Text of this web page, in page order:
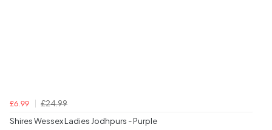
£6.99
£24.99
Shires Wessex Ladies Jodhpurs - Purple